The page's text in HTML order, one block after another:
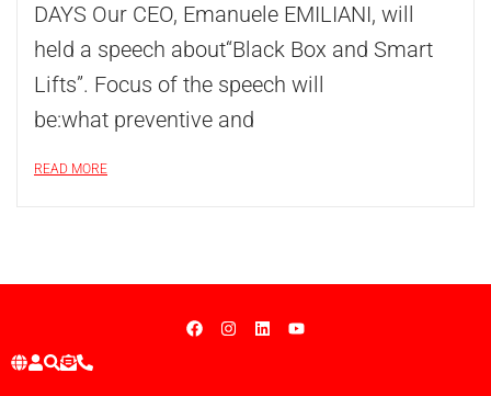
DAYS Our CEO, Emanuele EMILIANI, will
held a speech about“Black Box and Smart
Lifts”. Focus of the speech will
be:what preventive and
READ MORE